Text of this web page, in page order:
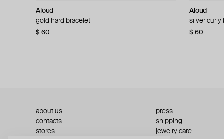
Aloud
gold hard bracelet
$ 60
Aloud
silver curly
$ 60
Aloud
silver smooth bracelet
$ 40
Aloud
layered
$ 120
about us
press
contacts
shipping
stores
jewelry care